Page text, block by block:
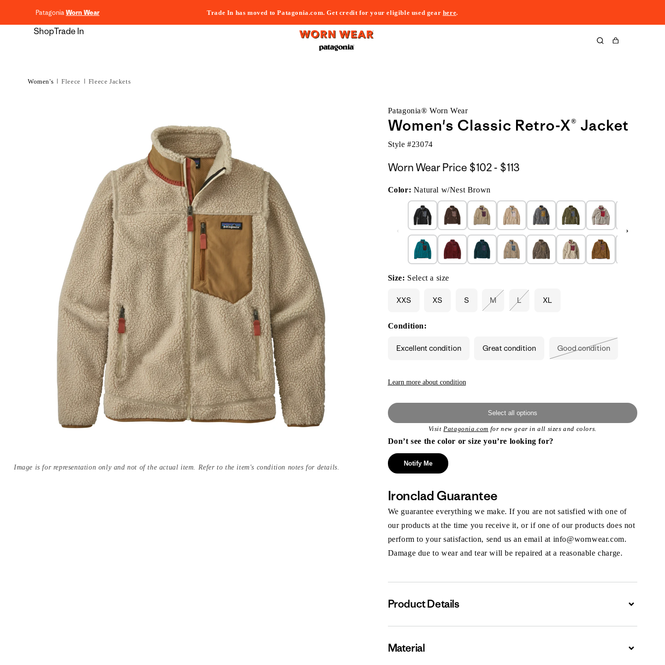
PatagoniaWorn Wear Trade In has moved to Patagonia.com. Get credit for your eligible used gear here.
ShopTrade In
Cart
Women's Fleece Fleece Jackets
Image is for representation only and not of the actual item. Refer to the item's condition notes for details.
Patagonia® Worn Wear
Women's Classic Retro-X® Jacket
Style #23074
Worn Wear Price $102 - $113$102
Color: Natural w/Nest Brown
Size: Select a size
XXS XS S M
Variant
L XL
Condition:
Excellent condition Great condition Good condition
Learn more about condition
Select all options
VisitPatagonia.com for new gear in all sizes and colors.
Don’t see the color or size you’re looking for?
Notify Me
Ironclad Guarantee
We guarantee everything we make. If you are not satisfied with one of
our products at the time you receive it, or if one of our products does not
perform to your satisfaction, send us an email at info@wornwear.com.
Damage due to wear and tear will be repaired at a reasonable charge.
Product Details Expand
Material Expand